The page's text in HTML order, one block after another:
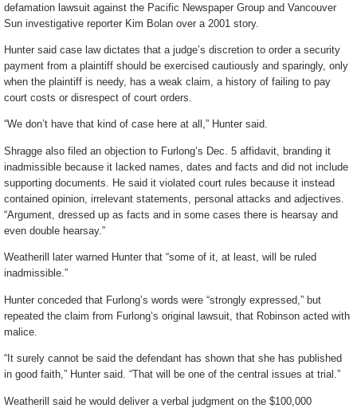
defamation lawsuit against the Pacific Newspaper Group and Vancouver
Sun investigative reporter Kim Bolan over a 2001 story.
Hunter said case law dictates that a judge’s discretion to order a security
payment from a plaintiff should be exercised cautiously and sparingly, only
when the plaintiff is needy, has a weak claim, a history of failing to pay
court costs or disrespect of court orders.
“We don’t have that kind of case here at all,” Hunter said.
Shragge also filed an objection to Furlong’s Dec. 5 affidavit, branding it
inadmissible because it lacked names, dates and facts and did not include
supporting documents. He said it violated court rules because it instead
contained opinion, irrelevant statements, personal attacks and adjectives.
“Argument, dressed up as facts and in some cases there is hearsay and
even double hearsay.”
Weatherill later warned Hunter that “some of it, at least, will be ruled
inadmissible.”
Hunter conceded that Furlong’s words were “strongly expressed,” but
repeated the claim from Furlong’s original lawsuit, that Robinson acted with
malice.
“It surely cannot be said the defendant has shown that she has published
in good faith,” Hunter said. “That will be one of the central issues at trial.”
Weatherill said he would deliver a verbal judgment on the $100,000